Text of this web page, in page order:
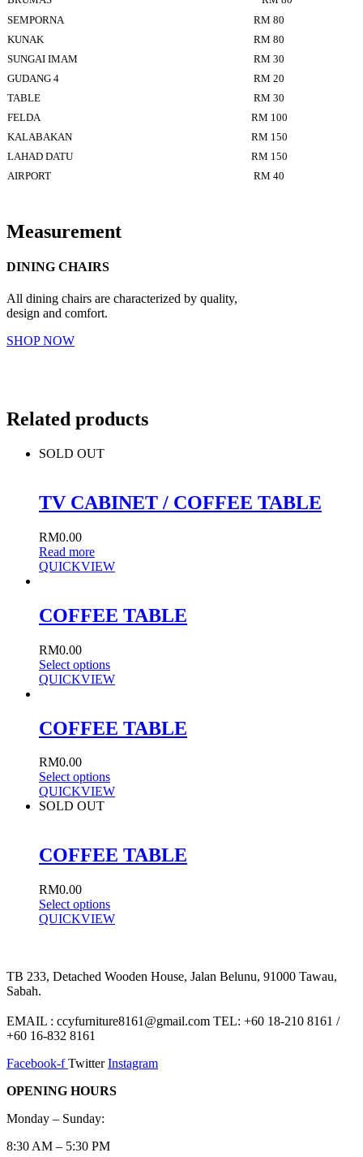
SEMPORNA
RM 80
KUNAK
RM 80
SUNGAI IMAM
RM 30
GUDANG 4
RM 20
TABLE
RM 30
FELDA
RM 100
KALABAKAN
RM 150
LAHAD DATU
RM 150
AIRPORT
RM 40
Measurement
DINING CHAIRS
All dining chairs are characterized by quality,
design and comfort.
SHOP NOW
Related products
SOLD OUT
TV CABINET / COFFEE TABLE
RM0.00
Read more
QUICKVIEW
COFFEE TABLE
RM0.00
Select options
QUICKVIEW
COFFEE TABLE
RM0.00
Select options
QUICKVIEW
SOLD OUT
COFFEE TABLE
RM0.00
Select options
QUICKVIEW
TB 233, Detached Wooden House, Jalan Belunu, 91000 Tawau,
Sabah.
EMAIL : ccyfurniture8161@gmail.com TEL: +60 18-210 8161 /
+60 16-832 8161
Facebook-f Twitter Instagram
OPENING HOURS
Monday – Sunday:
8:30 AM – 5:30 PM